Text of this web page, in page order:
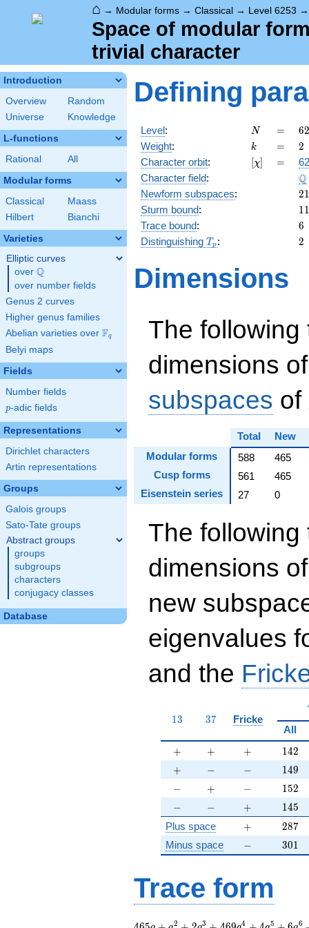
⌂ → Modular forms → Classical → Level 6253
Space of modular
trivial character
Introduction
Overview
Random
Universe
Knowledge
L-functions
Rational All
Modular forms
Classical
Maass
Hilbert
Bianchi
Varieties
Elliptic curves
over \Q
Q
over number fields
Genus 2 curves
Higher genus families
Abelian varieties over \F_{q}
Fq
Belyi maps
Fields
Number fields
p
p-adic fields
Representations
Dirichlet characters
Artin representations
Groups
Galois groups
Sato-Tate groups
Abstract groups
groups
subgroups
characters
conjugacy classes
Database
Defining
Level: N
N =
=
37
62
Weight: k
k =
= 2
2
Character orbit: [\chi]
[χ] =
=
Character field: Q
Newform subspaces: 21
21
Sturm bound: 11
Trace bound: 6
6
Distinguishing T_p
T p : 2
2
Dimensions
The following
dimensions
subspaces of
Total
New
Modular forms
588
465
Cusp forms
561
465
Eisenstein series
27 0
The following
dimensions
new
eigenvalues
and the
13
13 37
37 Fricke
All
+
+ +
+ +
+ 142
142
+
+ -
− -
− 149
149
-
− +
+ -
− 152
152
-
− -
− +
+ 145
145
Plus space +
+ 287
287
Minus space -
− 301
301
Trace form
465 q + q^{2} + 2
2 3 4 5 6